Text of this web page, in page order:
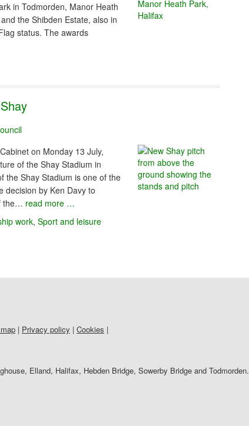
in Todmorden, Manor Heath
the Shibden Estate, also in
status. The awards
on Monday 13 July,
of the Shay Stadium in
the Shay Stadium is one of the
decision by Ken Davy to
the… read more …
work, Sport and leisure
| Privacy policy | Cookies |
Elland, Halifax, Hebden Bridge, Sowerby Bridge and Todmorden.